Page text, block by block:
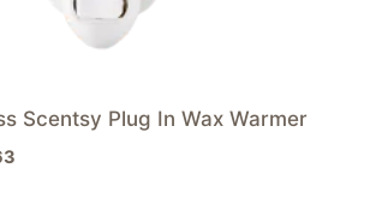
Scentsy Plug In Wax Warmer
Current